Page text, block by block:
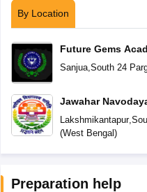
By Location
Future Gems
Sanjua, South 24
Jawahar
Lakshmikantapur,
(West Bengal )
Preparation help